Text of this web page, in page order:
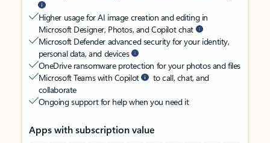
Higher usage for AI image creation and editing in
Microsoft Designer, Photos, and Copilot chat
Microsoft Defender advanced security for your identity,
personal data, and devices
OneDrive ransomware protection for your photos and files
Microsoft Teams with Copilot
to call, chat, and
collaborate
Ongoing support for help when you need it
Apps with subscription value